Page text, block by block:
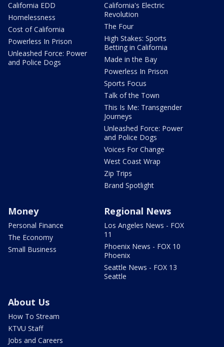
California EDD
Homelessness
Cost of California
Powerless In Prison
Unleashed Force: Power
and Police Dogs
California's Electric
Revolution
The Four
High Stakes: Sports
Betting in California
Made in the Bay
Powerless In Prison
Sports Focus
Talk of the Town
This Is Me: Transgender
Journeys
Unleashed Force: Power
and Police Dogs
Voices For Change
West Coast Wrap
Zip Trips
Brand Spotlight
Money
Personal Finance
The Economy
Small Business
Regional News
Los Angeles News - FOX
11
Phoenix News - FOX 10
Phoenix
Seattle News - FOX 13
Seattle
About Us
How To Stream
KTVU Staff
Jobs and Careers